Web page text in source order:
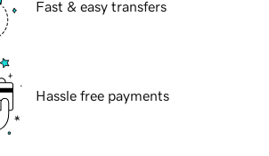
Fast & easy transfers
Hassle free payments